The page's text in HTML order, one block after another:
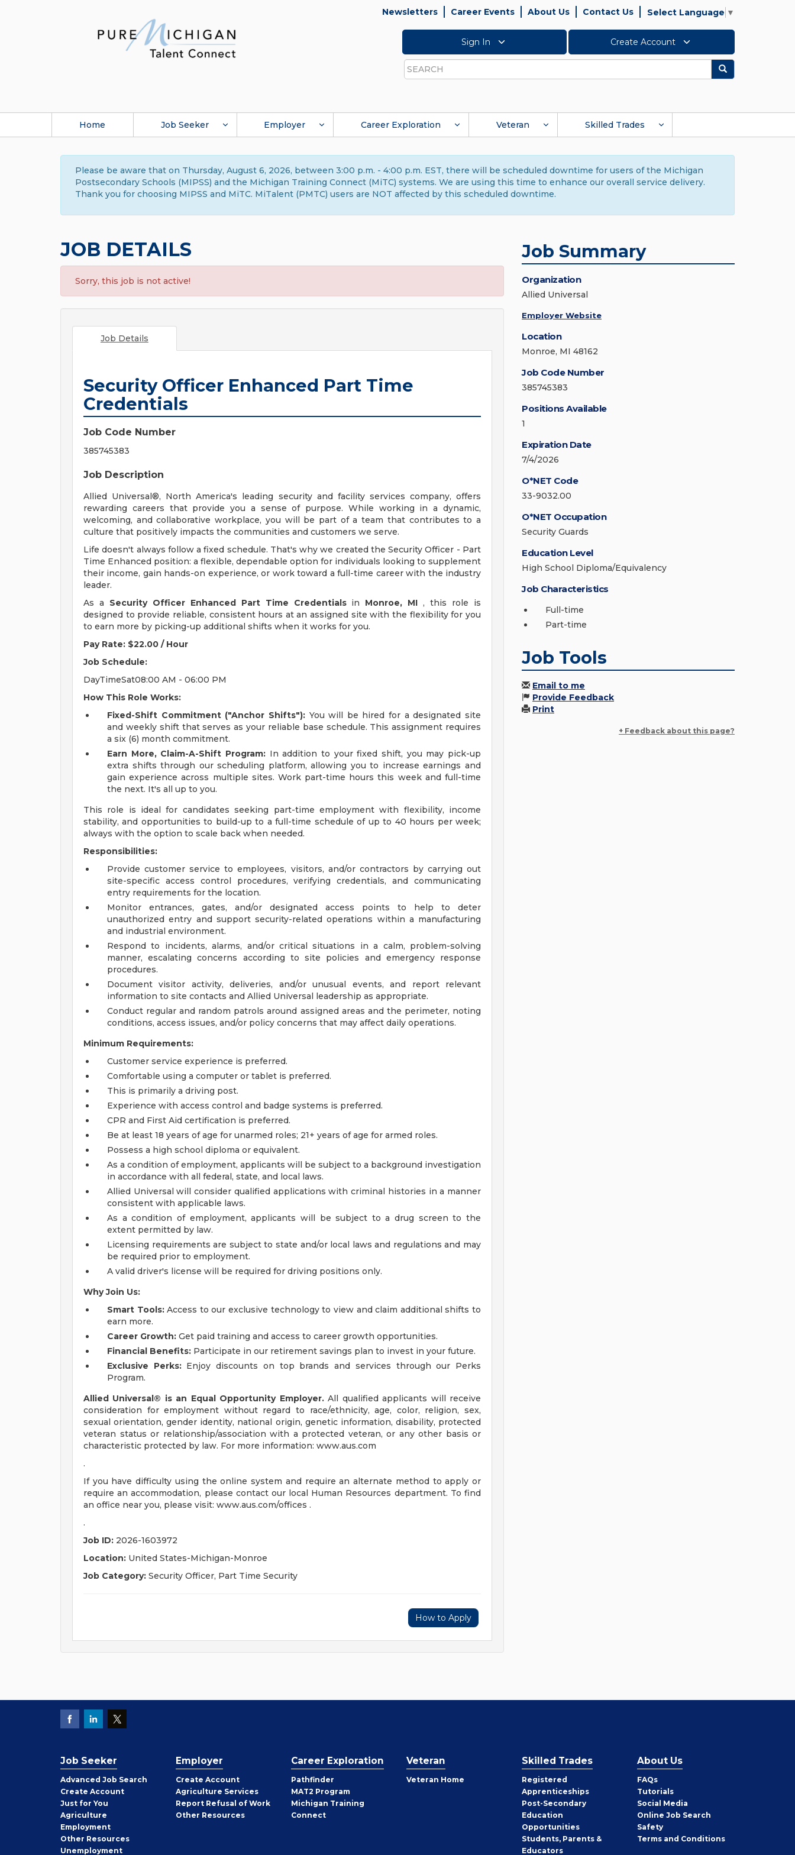
Newsletters Career Events About Us Contact Us Select Language ▼
Sign In Create Account
Search
Search
Home Job Seeker Employer Career Exploration Veteran Skilled Trades
Please be aware that on Thursday, August 6, 2026, between 3:00 p.m. - 4:00 p.m. EST, there will be scheduled downtime for users of the Michigan
Postsecondary Schools (MIPSS) and the Michigan Training Connect (MiTC) systems. We are using this time to enhance our overall service delivery.
Thank you for choosing MIPSS and MiTC. MiTalent (PMTC) users are NOT affected by this scheduled downtime.
JOB DETAILS
Sorry, this job is not active!
Job Details
Security Officer Enhanced Part Time
Credentials
Job Code Number
385745383
Job Description
Allied Universal®, North America's leading security and facility services company, offers
rewarding careers that provide you a sense of purpose. While working in a dynamic,
welcoming, and collaborative workplace, you will be part of a team that contributes to a
culture that positively impacts the communities and customers we serve.
Life doesn't always follow a fixed schedule. That's why we created the Security Officer - Part
Time Enhanced position: a flexible, dependable option for individuals looking to supplement
their income, gain hands-on experience, or work toward a full-time career with the industry
leader.
As a Security Officer Enhanced Part Time Credentialsin Monroe, MI , this role is
designed to provide reliable, consistent hours at an assigned site with the flexibility for you
to earn more by picking-up additional shifts when it works for you.
Pay Rate: $22.00 / Hour
Job Schedule:
DayTimeSat08:00 AM - 06:00 PM
How This Role Works:
Fixed-Shift Commitment ("Anchor Shifts"):You will be hired for a designated site
and weekly shift that serves as your reliable base schedule. This assignment requires
a six (6) month commitment.
Earn More, Claim-A-Shift Program: In addition to your fixed shift, you may pick-up
extra shifts through our scheduling platform, allowing you to increase earnings and
gain experience across multiple sites. Work part-time hours this week and full-time
the next. It's all up to you.
This role is ideal for candidates seeking part-time employment with flexibility, income
stability, and opportunities to build-up to a full-time schedule of up to 40 hours per week;
always with the option to scale back when needed.
Responsibilities:
Provide customer service to employees, visitors, and/or contractors by carrying out
site-specific access control procedures, verifying credentials, and communicating
entry requirements for the location.
Monitor entrances, gates, and/or designated access points to help to deter
unauthorized entry and support security-related operations within a manufacturing
and industrial environment.
Respond to incidents, alarms, and/or critical situations in a calm, problem-solving
manner, escalating concerns according to site policies and emergency response
procedures.
Document visitor activity, deliveries, and/or unusual events, and report relevant
information to site contacts and Allied Universal leadership as appropriate.
Conduct regular and random patrols around assigned areas and the perimeter, noting
conditions, access issues, and/or policy concerns that may affect daily operations.
Minimum Requirements:
Customer service experience is preferred.
Comfortable using a computer or tablet is preferred.
This is primarily a driving post.
Experience with access control and badge systems is preferred.
CPR and First Aid certification is preferred.
Be at least 18 years of age for unarmed roles; 21+ years of age for armed roles.
Possess a high school diploma or equivalent.
As a condition of employment, applicants will be subject to a background investigation
in accordance with all federal, state, and local laws.
Allied Universal will consider qualified applications with criminal histories in a manner
consistent with applicable laws.
As a condition of employment, applicants will be subject to a drug screen to the
extent permitted by law.
Licensing requirements are subject to state and/or local laws and regulations and may
be required prior to employment.
A valid driver's license will be required for driving positions only.
Why Join Us:
Smart Tools:Access to our exclusive technology to view and claim additional shifts to
earn more.
Career Growth: Get paid training and access to career growth opportunities.
Financial Benefits: Participate in our retirement savings plan to invest in your future.
Exclusive Perks:Enjoy discounts on top brands and services through our Perks
Program.
Allied Universal® is an Equal Opportunity Employer.All qualified applicants will receive
consideration for employment without regard to race/ethnicity, age, color, religion, sex,
sexual orientation, gender identity, national origin, genetic information, disability, protected
veteran status or relationship/association with a protected veteran, or any other basis or
characteristic protected by law. For more information: www.aus.com
.
If you have difficulty using the online system and require an alternate method to apply or
require an accommodation, please contact our local Human Resources department. To find
an office near you, please visit: www.aus.com/offices .
.
Job ID: 2026-1603972
Location: United States-Michigan-Monroe
Job Category: Security Officer, Part Time Security
How to Apply
Job Summary
Organization
Allied Universal
Employer Website
Location
Monroe, MI 48162
Job Code Number
385745383
Positions Available
1
Expiration Date
7/4/2026
O*NET Code
33-9032.00
O*NET Occupation
Security Guards
Education Level
High School Diploma/Equivalency
Job Characteristics
Full-time
Part-time
Job Tools
Email to me
Provide Feedback
Print
+ Feedback about this page?
Job Seeker
Advanced Job Search
Create Job
Seeker
Account
Just for You
Agriculture
Employment
Other Job
Seeker
Resources
Unemployment
Employer
Create Employer
Account
Agriculture Services
Report Refusal of Work
Other Employer
Resources
Career Exploration
Pathfinder
MAT2 Program
Michigan Training
Connect
Veteran
Veteran Home
Skilled Trades
Registered
Apprenticeships
Post-Secondary
Education
Opportunities
Students, Parents &
Educators
About Us
FAQs
Tutorials
Social Media
Online Job Search
Safety
Terms and Conditions